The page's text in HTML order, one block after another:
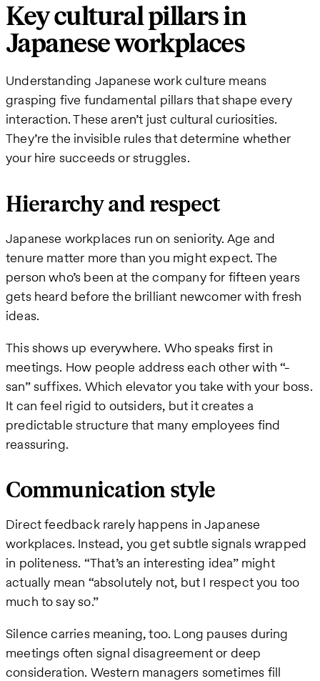
Key cultural pillars in
Japanese workplaces
Understanding Japanese work culture means
grasping five fundamental pillars that shape every
interaction. These aren’t just cultural curiosities.
They’re the invisible rules that determine whether
your hire succeeds or struggles.
Hierarchy and respect
Japanese workplaces run on seniority. Age and
tenure matter more than you might expect. The
person who’s been at the company for fifteen years
gets heard before the brilliant newcomer with fresh
ideas.
This shows up everywhere. Who speaks first in
meetings. How people address each other with “-
san” suffixes. Which elevator you take with your boss.
It can feel rigid to outsiders, but it creates a
predictable structure that many employees find
reassuring.
Communication style
Direct feedback rarely happens in Japanese
workplaces. Instead, you get subtle signals wrapped
in politeness. “That’s an interesting idea” might
actually mean “absolutely not, but I respect you too
much to say so.”
Silence carries meaning, too. Long pauses during
meetings often signal disagreement or deep
consideration. Western managers sometimes fill